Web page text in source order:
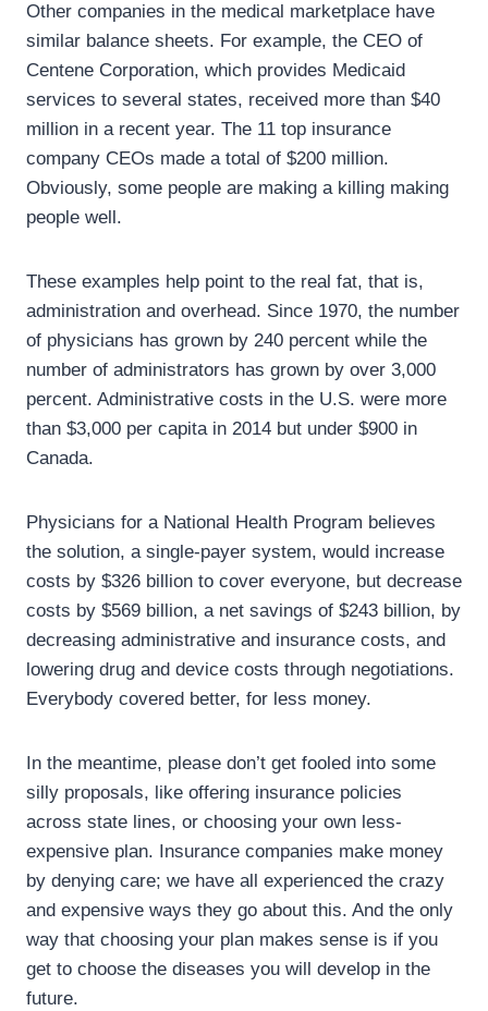
Other companies in the medical marketplace have
similar balance sheets. For example, the CEO of
Centene Corporation, which provides Medicaid
services to several states, received more than $40
million in a recent year. The 11 top insurance
company CEOs made a total of $200 million.
Obviously, some people are making a killing making
people well.
These examples help point to the real fat, that is,
administration and overhead. Since 1970, the number
of physicians has grown by 240 percent while the
number of administrators has grown by over 3,000
percent. Administrative costs in the U.S. were more
than $3,000 per capita in 2014 but under $900 in
Canada.
Physicians for a National Health Program believes
the solution, a single-payer system, would increase
costs by $326 billion to cover everyone, but decrease
costs by $569 billion, a net savings of $243 billion, by
decreasing administrative and insurance costs, and
lowering drug and device costs through negotiations.
Everybody covered better, for less money.
In the meantime, please don’t get fooled into some
silly proposals, like offering insurance policies
across state lines, or choosing your own less-
expensive plan. Insurance companies make money
by denying care; we have all experienced the crazy
and expensive ways they go about this. And the only
way that choosing your plan makes sense is if you
get to choose the diseases you will develop in the
future.